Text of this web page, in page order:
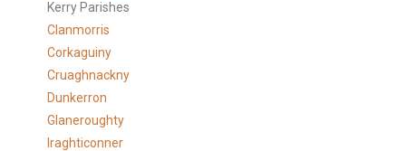
Kerry Parishes
Clanmorris
Corkaguiny
Cruaghnackny
Dunkerron
Glaneroughty
Iraghticonner